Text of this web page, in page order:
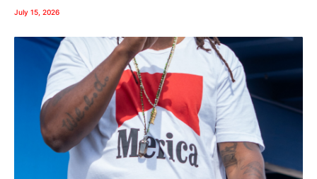
July 15, 2026